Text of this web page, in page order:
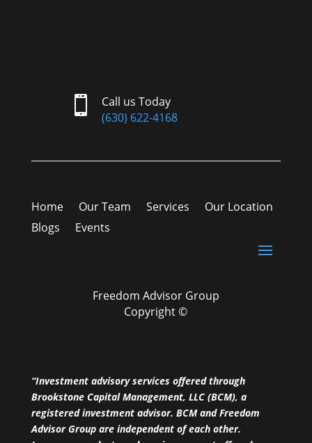

Call us Today
(630) 622-4168
Home Our Team Services
Our Location
Blogs
Events
Freedom Advisor Group
Copyright ©
“Investment advisory services offered through
Brookstone Capital Management, LLC (BCM), a
registered investment advisor. BCM and Freedom
Advisor Group are independent of each other.